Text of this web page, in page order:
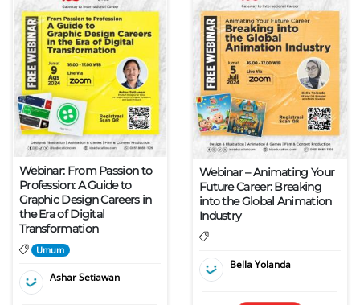
Webinar: From Passion to
Profession: A Guide to
Graphic Design Careers in
the Era of Digital
Transformation
Umum
Ashar Setiawan
Webinar – Animating Your
Future Career: Breaking
into the Global Animation
Industry
Bella Yolanda